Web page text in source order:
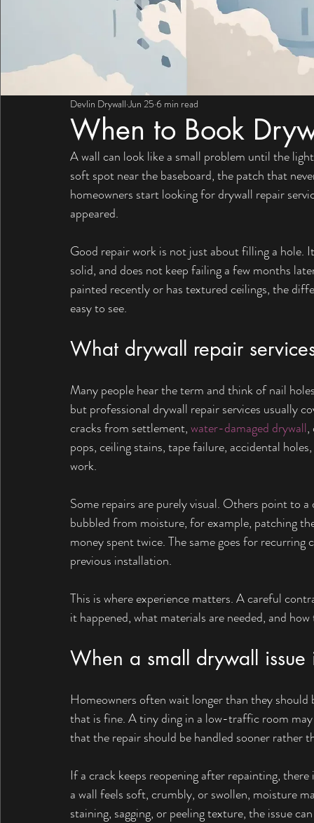
When to Book
Devlin Drywall Jun 25 6 min read
A wall can look like a small problem until the
soft spot near the baseboard, the patch that
homeowners start looking for drywall repair
appeared.
Good repair work is not just about filling a
solid, and does not keep failing a few months
painted recently or has textured ceilings, the
easy to see.
What drywall repair
Many people hear the term and think of nail
but professional drywall repair services usually
cracks from settlement, water-damaged drywall,
pops, ceiling stains, tape failure, accidental
work.
Some repairs are purely visual. Others point to
bubbled from moisture, for example, patching
money spent twice. The same goes for
previous installation.
This is where experience matters. A careful
it happened, what materials are needed, and
When a small drywall issue
Homeowners often wait longer than they should
that is fine. A tiny ding in a low-traffic room
that the repair should be handled sooner rather
If a crack keeps reopening after repainting,
a wall feels soft, crumbly, or swollen, moisture
staining, sagging, or peeling texture, the issue